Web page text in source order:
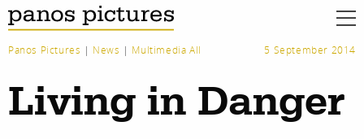
Panos Pictures | News | Multimedia All 5 September 2014
Living in Danger